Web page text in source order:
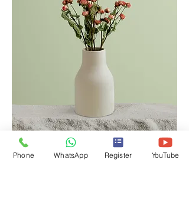
copy of I'm a product
Phone WhatsApp Register YouTube